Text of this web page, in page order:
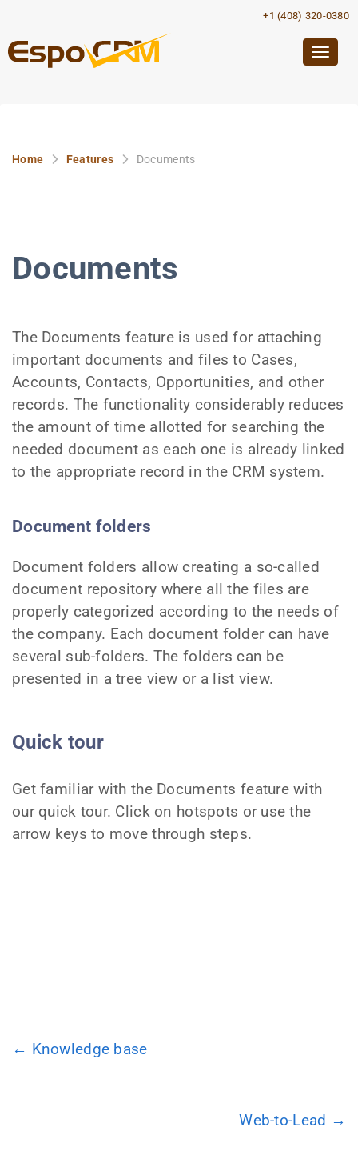
+1 (408) 320-0380
Home Features Documents
Documents
The Documents feature is used for attaching
important documents and files to Cases,
Accounts, Contacts, Opportunities, and other
records. The functionality considerably reduces
the amount of time allotted for searching the
needed document as each one is already linked
to the appropriate record in the CRM system.
Document folders
Document folders allow creating a so-called
document repository where all the files are
properly categorized according to the needs of
the company. Each document folder can have
several sub-folders. The folders can be
presented in a tree view or a list view.
Quick tour
Get familiar with the Documents feature with
our quick tour. Click on hotspots or use the
arrow keys to move through steps.
← Knowledge base
Web-to-Lead →